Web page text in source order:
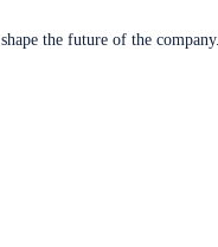
the future of the company.